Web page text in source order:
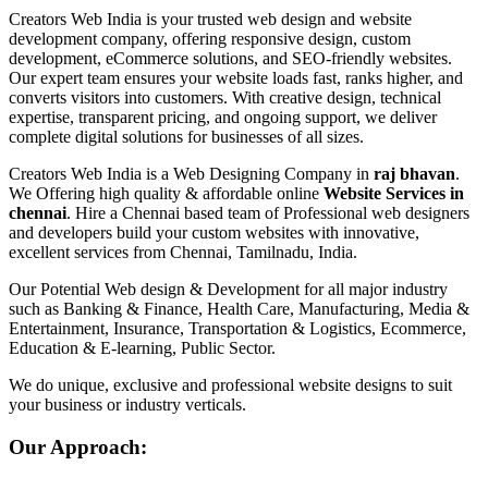
Creators Web India is your trusted web design and website
development company, offering responsive design, custom
development, eCommerce solutions, and SEO-friendly websites.
Our expert team ensures your website loads fast, ranks higher, and
converts visitors into customers. With creative design, technical
expertise, transparent pricing, and ongoing support, we deliver
complete digital solutions for businesses of all sizes.
Creators Web India is a Web Designing Company in raj bhavan.
We Offering high quality & affordable online Website Services in
chennai. Hire a Chennai based team of Professional web designers
and developers build your custom websites with innovative,
excellent services from Chennai, Tamilnadu, India.
Our Potential Web design & Development for all major industry
such as Banking & Finance, Health Care, Manufacturing, Media &
Entertainment, Insurance, Transportation & Logistics, Ecommerce,
Education & E-learning, Public Sector.
We do unique, exclusive and professional website designs to suit
your business or industry verticals.
Our Approach: